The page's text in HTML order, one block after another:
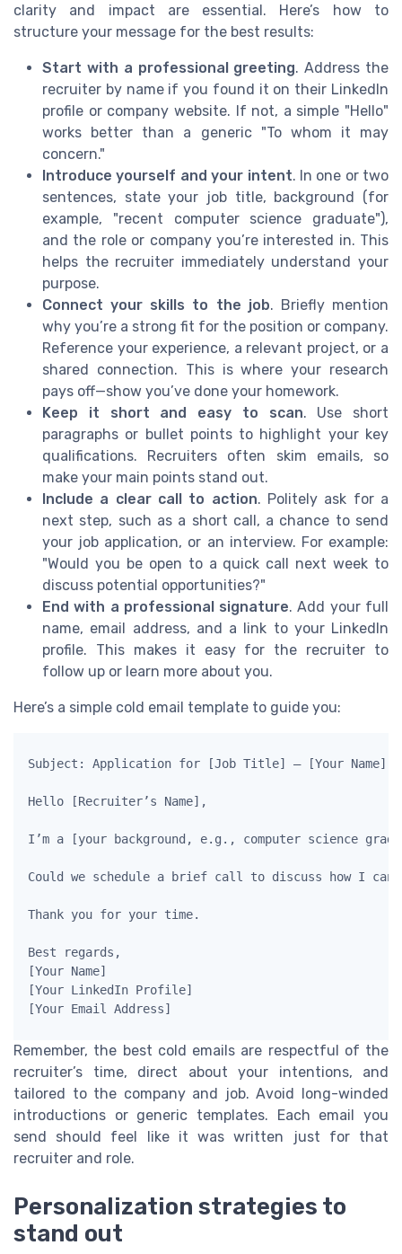
clarity and impact are essential. Here’s how to
structure your message for the best results:
Start with a professional greeting. Address the
recruiter by name if you found it on their LinkedIn
profile or company website. If not, a simple "Hello"
works better than a generic "To whom it may
concern."
Introduce yourself and your intent. In one or two
sentences, state your job title, background (for
example, "recent computer science graduate"),
and the role or company you’re interested in. This
helps the recruiter immediately understand your
purpose.
Connect your skills to the job. Briefly mention
why you’re a strong fit for the position or company.
Reference your experience, a relevant project, or a
shared connection. This is where your research
pays off—show you’ve done your homework.
Keep it short and easy to scan. Use short
paragraphs or bullet points to highlight your key
qualifications. Recruiters often skim emails, so
make your main points stand out.
Include a clear call to action. Politely ask for a
next step, such as a short call, a chance to send
your job application, or an interview. For example:
"Would you be open to a quick call next week to
discuss potential opportunities?"
End with a professional signature. Add your full
name, email address, and a link to your LinkedIn
profile. This makes it easy for the recruiter to
follow up or learn more about you.
Here’s a simple cold email template to guide you:
Subject: Application for [Job Title] – [Your Name]
Hello [Recruiter’s Name],
I’m a [your background, e.g., computer science
Could we schedule a brief call to discuss how I
Thank you for your time.
Best regards,
[Your Name]
[Your LinkedIn Profile]
Remember, the best cold emails are respectful of the
recruiter’s time, direct about your intentions, and
tailored to the company and job. Avoid long-winded
introductions or generic templates. Each email you
send should feel like it was written just for that
recruiter and role.
Personalization strategies to
stand out